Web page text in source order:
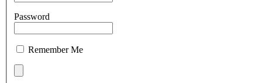
Password
Remember Me